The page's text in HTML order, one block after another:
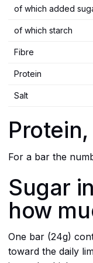
of which added
of which starch
Fibre
Protein
Salt
For a bar the
Sugar
how
One bar (24g)
toward the daily